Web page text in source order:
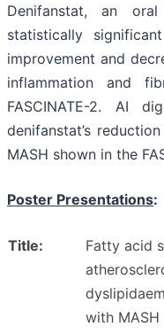
Denifanstat, an oral
statistically
improvement and
inflammation and
FASCINATE-2. AI
denifanstat’s
MASH shown in the
Poster Presentations:
Title:
Fatty acid
with MASH